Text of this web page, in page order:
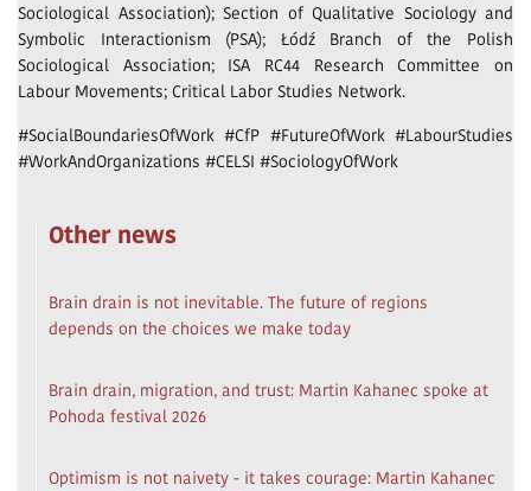
Sociological Association); Section of Qualitative Sociology and
Symbolic Interactionism (PSA); Łódź Branch of the Polish
Sociological Association; ISA RC44 Research Committee on
Labour Movements; Critical Labor Studies Network.
#SocialBoundariesOfWork #CfP #FutureOfWork #LabourStudies
#WorkAndOrganizations #CELSI #SociologyOfWork
Other news
Brain drain is not inevitable. The future of regions
depends on the choices we make today
Brain drain, migration, and trust: Martin Kahanec spoke at
Pohoda festival 2026
Optimism is not naivety - it takes courage: Martin Kahanec